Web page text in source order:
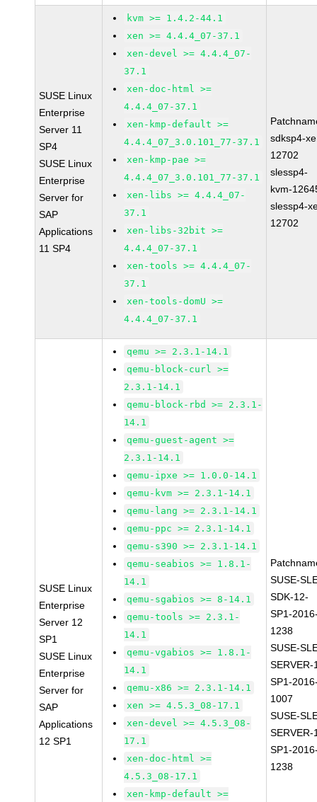
SUSE Linux
Enterprise
Server 11
SP4
SUSE Linux
Enterprise
Server for
SAP
Applications
11 SP4
kvm >= 1.4.2-44.1
xen >= 4.4.4_07-37.1
xen-devel >= 4.4.4_07-
37.1
xen-doc-html >=
4.4.4_07-37.1
xen-kmp-default >=
4.4.4_07_3.0.101_77-37.1
xen-kmp-pae >=
4.4.4_07_3.0.101_77-37.1
xen-libs >= 4.4.4_07-
37.1
xen-libs-32bit >=
4.4.4_07-37.1
xen-tools >= 4.4.4_07-
37.1
xen-tools-domU >=
4.4.4_07-37.1
sdksp4-
12702
slessp4-
kvm-
slessp4-
12702
SUSE Linux
Enterprise
Server 12
SP1
SUSE Linux
Enterprise
Server for
SAP
Applications
12 SP1
qemu >= 2.3.1-14.1
qemu-block-curl >=
2.3.1-14.1
qemu-block-rbd >= 2.3.1-
14.1
qemu-guest-agent >=
2.3.1-14.1
qemu-ipxe >= 1.0.0-14.1
qemu-kvm >= 2.3.1-14.1
qemu-lang >= 2.3.1-14.1
qemu-ppc >= 2.3.1-14.1
qemu-s390 >= 2.3.1-14.1
qemu-seabios >= 1.8.1-
14.1
qemu-sgabios >= 8-14.1
qemu-tools >= 2.3.1-
14.1
qemu-vgabios >= 1.8.1-
14.1
qemu-x86 >= 2.3.1-14.1
xen >= 4.5.3_08-17.1
xen-devel >= 4.5.3_08-
17.1
xen-doc-html >=
4.5.3_08-17.1
xen-kmp-default >=
SUSE-
SDK-12-
SP1-
1238
SUSE-
SERVER-
SP1-
1007
SUSE-
SERVER-
SP1-
1238